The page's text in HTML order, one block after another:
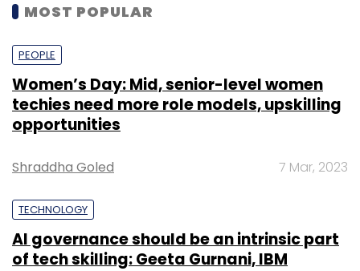
MOST POPULAR
PEOPLE
Women’s Day: Mid, senior-level women
techies need more role models, upskilling
opportunities
Shraddha Goled 7 Mar, 2023
TECHNOLOGY
AI governance should be an intrinsic part
of tech skilling: Geeta Gurnani, IBM